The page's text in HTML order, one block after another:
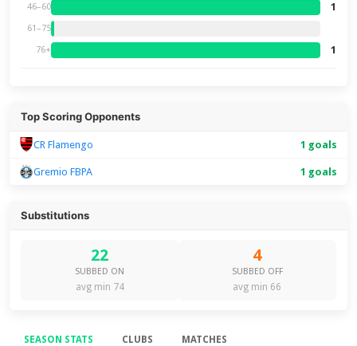
46–60 1
61–75
76+ 1
Top Scoring Opponents
CR Flamengo 1 goals
Gremio FBPA 1 goals
Substitutions
22
SUBBED ON
avg min 74
4
SUBBED OFF
avg min 66
SEASON STATS CLUBS MATCHES